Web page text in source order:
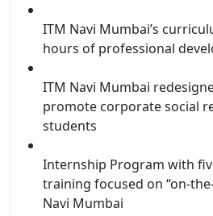
ITM Navi Mumbai’s
hours of professional
ITM Navi Mumbai
promote corporate social
students
Internship Program with
training focused on “on-
Navi Mumbai